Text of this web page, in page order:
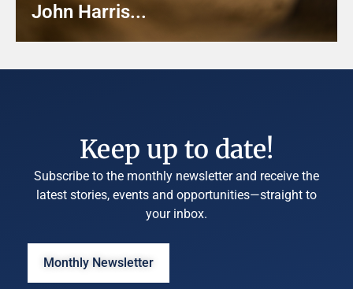
John Harris...
Keep up to date!
Subscribe to the monthly newsletter and receive the
latest stories, events and opportunities—straight to
your inbox.
Monthly Newsletter